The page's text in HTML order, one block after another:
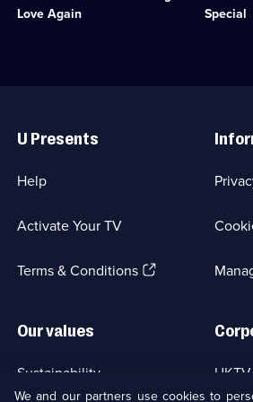
available. Comedy
&
Love Again
to
Classic
&
Sitcom;
episode
Special
Olsen.;
Links
U Presents
Help
Activate Your TV
Terms & Conditions(Opens
Our values
Sustainability
We and our partners use cookies to